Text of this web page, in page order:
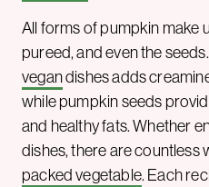
All forms of pumpkin make
pureed, and even the
vegandishes adds
while pumpkin seeds
and healthy fats. Whether
dishes, there are countless
packed vegetable. Each